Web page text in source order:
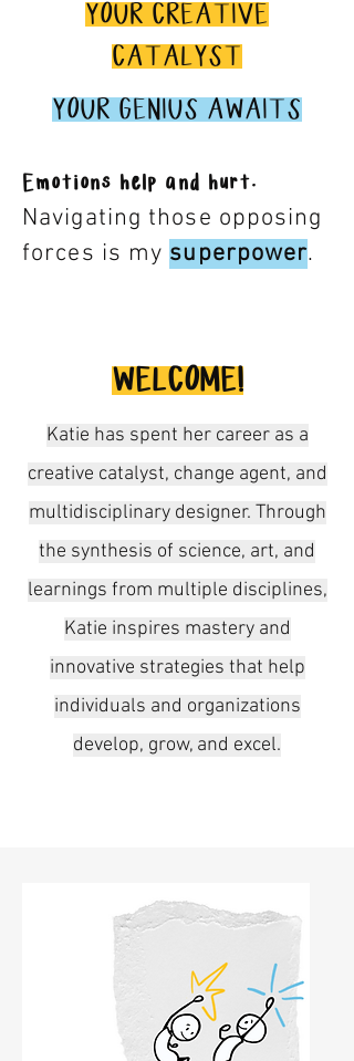
YOUR CREATIVE
CATALYST
YOUR GENIUS AWAITS
Emotions help and hurt.
Navigating those opposing
forces is my superpower.
WELCOME!
Katie has spent her career as a
creative catalyst, change agent, and
multidisciplinary designer. Through
the synthesis of science, art, and
learnings from multiple disciplines,
Katie inspires mastery and
innovative strategies that help
individuals and organizations
develop, grow, and excel.